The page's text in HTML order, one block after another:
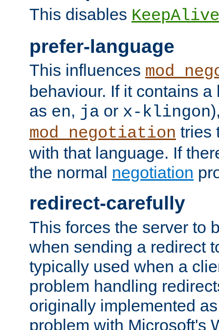
This disables KeepAlive
prefer-language
This influences
behaviour. If it contains
as en, ja or x-klingon
mod_negotiation tries
with that language. If
the normal negotiation
redirect-carefully
This forces the server to
when sending a redirect
typically used when a
problem handling
originally implemented
problem with Microsoft's